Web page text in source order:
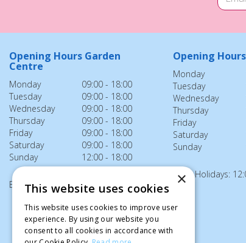
Opening Hours Garden
Centre
Monday
09:00 - 18:00
Tuesday
09:00 - 18:00
Wednesday
09:00 - 18:00
Thursday
09:00 - 18:00
Friday
09:00 - 18:00
Saturday
09:00 - 18:00
Sunday
12:00 - 18:00
Bank Holidays: 12:00 - 18:00
Opening
Monday
Tuesday
Wednesday
Thursday
Friday
Saturday
Sunday
Bank Holidays:
×
This website uses cookies
This website uses cookies to improve user
experience. By using our website you
consent to all cookies in accordance with